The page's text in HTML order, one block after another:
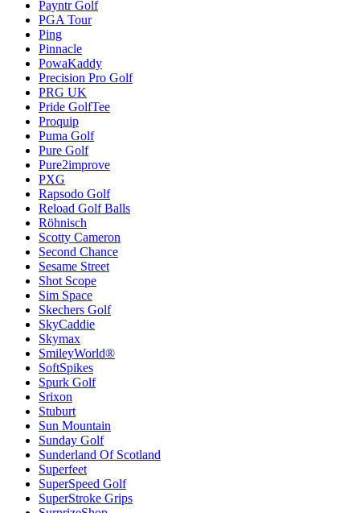
Payntr Golf
PGA Tour
Ping
Pinnacle
PowaKaddy
Precision Pro Golf
PRG UK
Pride GolfTee
Proquip
Puma Golf
Pure Golf
Pure2improve
PXG
Rapsodo Golf
Reload Golf Balls
Röhnisch
Scotty Cameron
Second Chance
Sesame Street
Shot Scope
Sim Space
Skechers Golf
SkyCaddie
Skymax
SmileyWorld®
SoftSpikes
Spurk Golf
Srixon
Stuburt
Sun Mountain
Sunday Golf
Sunderland Of Scotland
Superfeet
SuperSpeed Golf
SuperStroke Grips